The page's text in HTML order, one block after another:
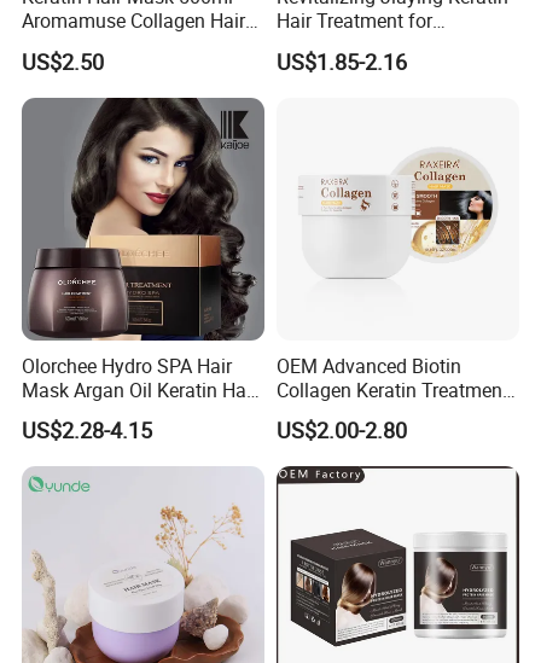
Aromamuse Collagen Hair
Mask Deep Conditioner Hair
Treatment Cream for Dry
Damaged Hair Repair
US$2.50
Hair Treatment for
Damaged Hair
US$1.85-2.16
Olorchee Hydro SPA Hair
Mask Argan Oil Keratin Hair
Treatment for Salon
US$2.28-4.15
OEM Advanced Biotin
Collagen Keratin Treatment
Dry & Damaged Hair Mask
US$2.00-2.80